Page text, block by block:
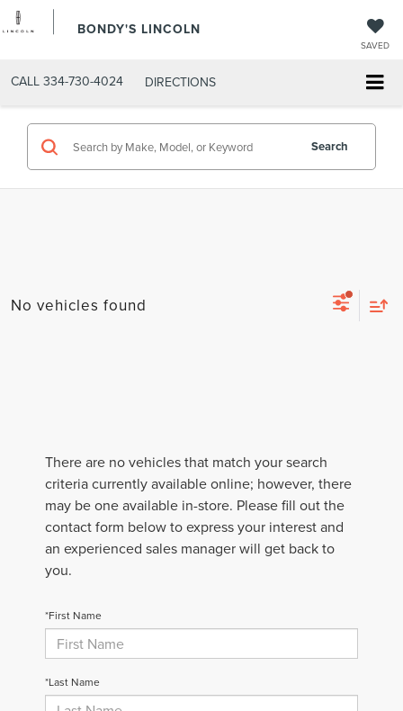
BONDY'S LINCOLN
SAVED
CALL 334-730-4024 DIRECTIONS
Search
No vehicles found
There are no vehicles that match your search
criteria currently available online; however, there
may be one available in-store. Please fill out the
contact form below to express your interest and
an experienced sales manager will get back to
you.
*First Name
*Last Name